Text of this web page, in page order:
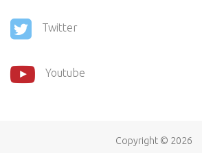
Twitter
Youtube
Copyright © 2026